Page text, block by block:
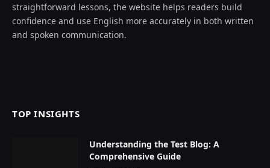
straightforward lessons, the website helps readers build
confidence and use English more accurately in both written
and spoken communication.
TOP INSIGHTS
Understanding the Test Blog: A
Comprehensive Guide